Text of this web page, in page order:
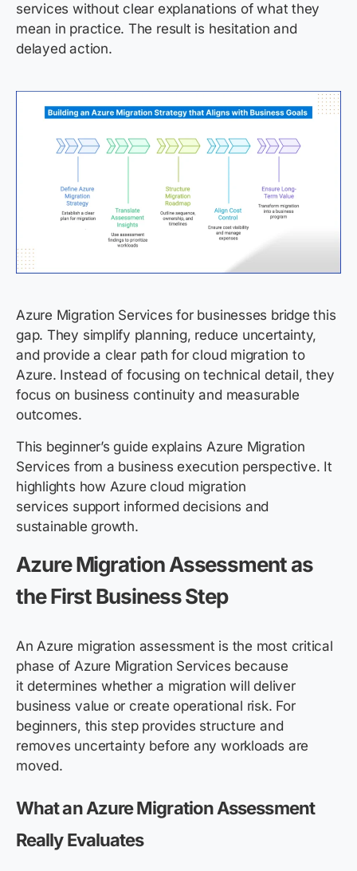
services without clear explanations of what they
mean in practice. The result is hesitation and
delayed action.
Azure Migration Services for businesses bridge this
gap. They simplify planning, reduce uncertainty,
and provide a clear path for cloud migration to
Azure. Instead of focusing on technical detail, they
focus on business continuity and measurable
outcomes.
This beginner’s guide explains Azure Migration
Services from a business execution perspective. It
highlights how Azure cloud migration
services support informed decisions and
sustainable growth.
Azure Migration Assessment as
the First Business Step
An Azure migration assessment is the most critical
phase of Azure Migration Services because
it determines whether a migration will deliver
business value or create operational risk. For
beginners, this step provides structure and
removes uncertainty before any workloads are
moved.
What an Azure Migration Assessment
Really Evaluates